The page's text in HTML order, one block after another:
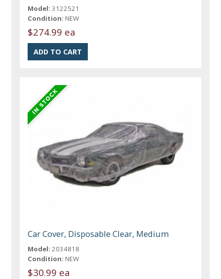
Model: 3122521
Condition: NEW
$274.99 ea
Car Cover, Disposable Clear, Medium
Model: 2034818
Condition: NEW
$30.99 ea